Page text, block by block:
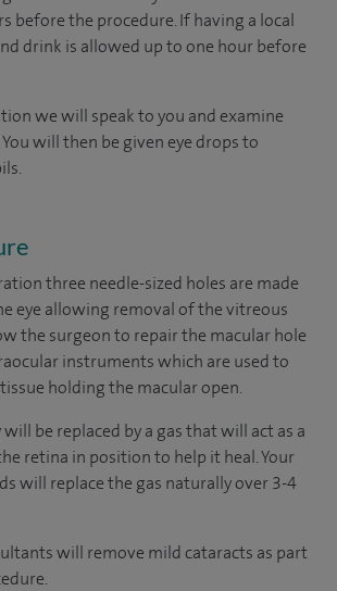
before the procedure. If having a local
drink is allowed up to one hour before
we will speak to you and examine
will then be given eye drops to
three needle-sized holes are made
eye allowing removal of the vitreous
the surgeon to repair the macular hole
instruments which are used to
holding the macular open.
be replaced by a gas that will act as a
retina in position to help it heal. Your
will replace the gas naturally over 3-4
will remove mild cataracts as part